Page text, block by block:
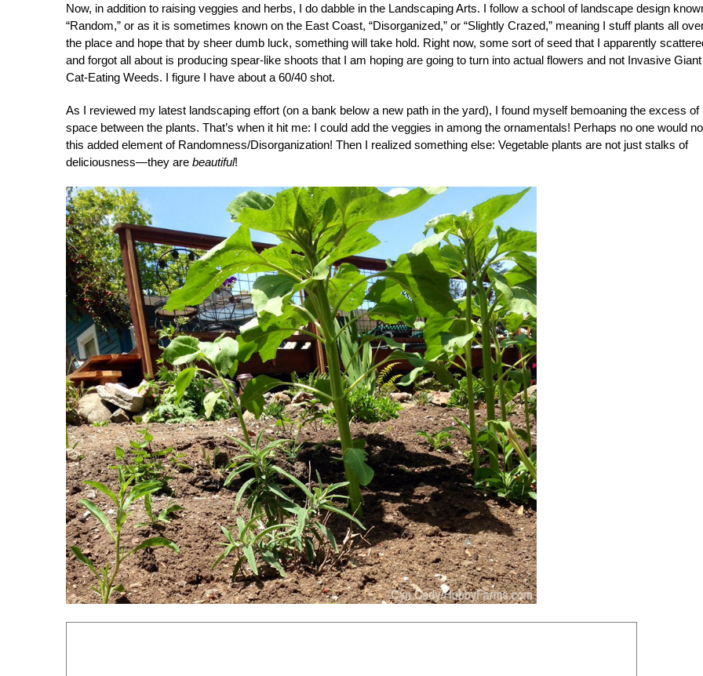
Now, in addition to raising veggies and herbs, I do dabble in the Landscaping Arts. I follow a school of landscape design
“Random,” or as it is sometimes known on the East Coast, “Disorganized,” or “Slightly Crazed,” meaning I stuff plants all
the place and hope that by sheer dumb luck, something will take hold. Right now, some sort of seed that I apparently
and forgot all about is producing spear-like shoots that I am hoping are going to turn into actual flowers and not Invasive Giant
Cat-Eating Weeds. I figure I have about a 60/40 shot.
As I reviewed my latest landscaping effort (on a bank below a new path in the yard), I found myself bemoaning the excess of
space between the plants. That’s when it hit me: I could add the veggies in among the ornamentals! Perhaps no one would
this added element of Randomness/Disorganization! Then I realized something else: Vegetable plants are not just stalks of
deliciousness—they are beautiful!